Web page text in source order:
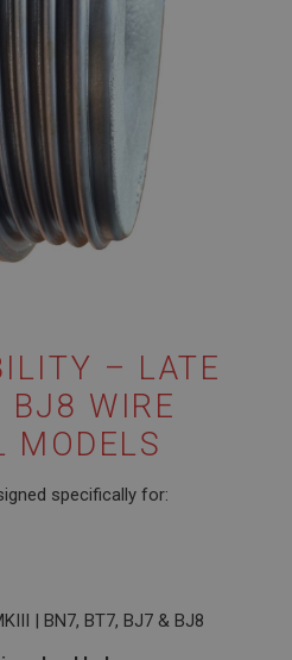
– LATE
BJ8 WIRE
MODELS
specifically for:
| BN7, BT7, BJ7 & BJ8